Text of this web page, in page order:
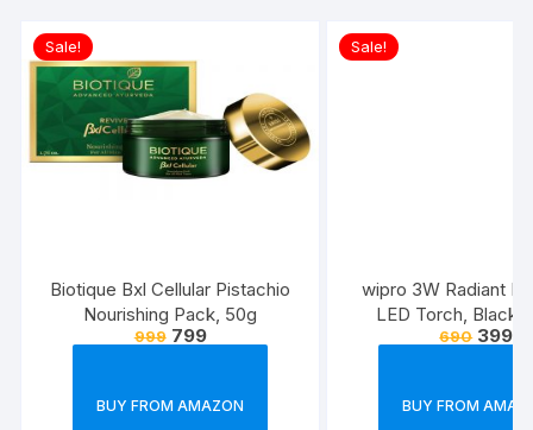
Sale!
Biotique Bxl Cellular Pistachio
Nourishing Pack, 50g
999 799
BUY FROM AMAZON
Sale!
wipro 3W Radiant
LED Torch, Black
Standard
690 399
BUY FROM